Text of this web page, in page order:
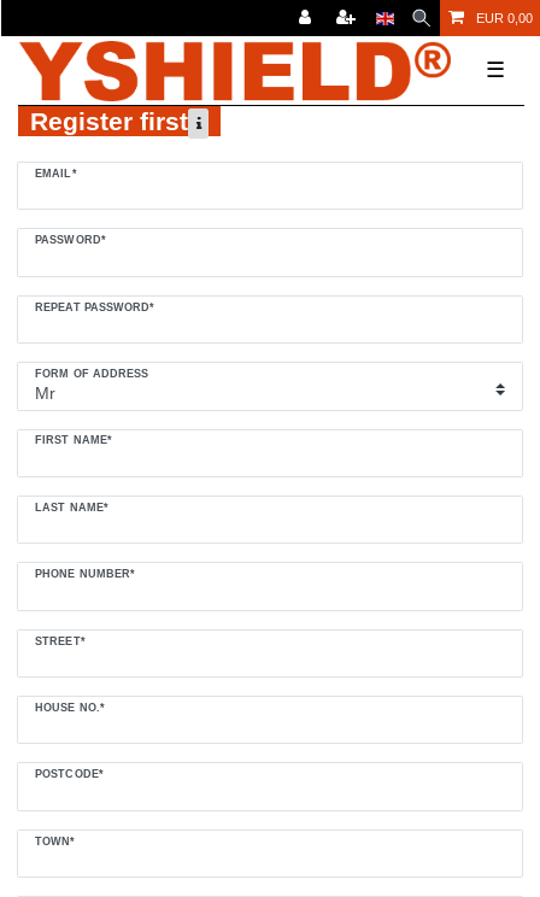
EUR 0,00
☰
Register first
EMAIL*
PASSWORD*
REPEAT PASSWORD*
FORM OF ADDRESS
FIRST NAME*
LAST NAME*
PHONE NUMBER*
STREET*
HOUSE NO.*
POSTCODE*
TOWN*